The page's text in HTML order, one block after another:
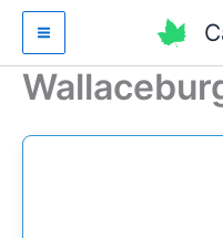
Skip
content